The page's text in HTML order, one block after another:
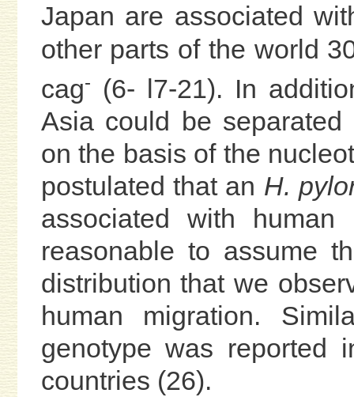
Japan are associated
other parts of the world
cag-
(6- l7-21). In
Asia could be
on the basis of the
postulated that an H.
associated with
reasonable to assume
distribution that we
human migration.
genotype was reported
countries (26).